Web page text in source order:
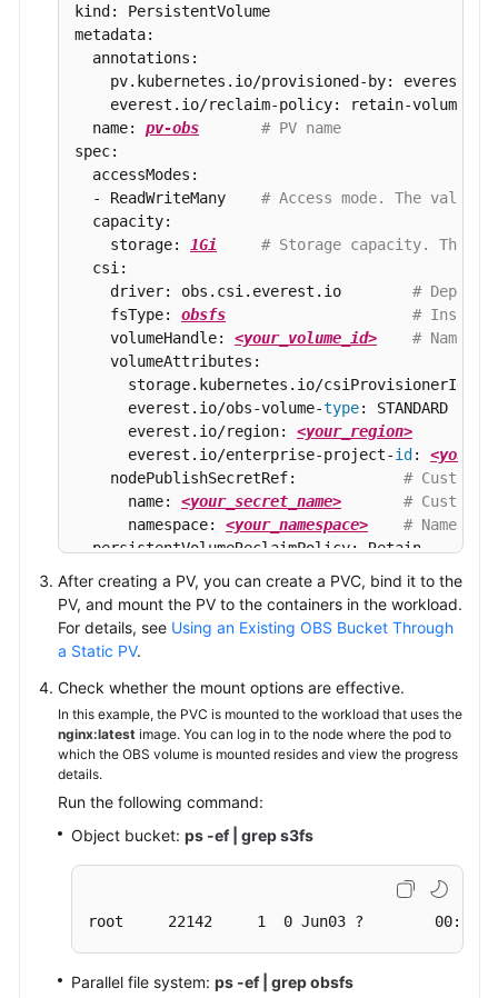
kind: PersistentVolume
metadata:
  annotations:
pv.kubernetes.io/provisioned-by: everest-
everest.io/reclaim-policy: retain-
  name:
pv-obs
# PV name
spec:
  accessModes:
  - ReadWriteMany
# Access mode. The value
  capacity:
    storage:
1Gi
# Storage capacity. This
  csi:
    driver: obs.csi.everest.io
#
    fsType:
obsfs
#
    volumeHandle:
<your_volume_id>
# Name of
    volumeAttributes:
storage.kubernetes.io/
      everest.io/obs-volume-
type: STANDARD
      everest.io/region:
<your_region>
      everest.io/enterprise-project-
id :
    nodePublishSecretRef:
# Custom
      name:
<your_secret_name>
# Custom
      namespace:
<your_namespace>
#
  persistentVolumeReclaimPolicy: Retain
#
  storageClassName:
  mountOptions:
  - umask=027
After creating a PV, you can create a PVC, bind it to the
PV, and mount the PV to the containers in the workload.
For details, see Using an Existing OBS Bucket Through
a Static PV.
Check whether the mount options are effective.
In this example, the PVC is mounted to the workload that uses the
nginx:latest image. You can log in to the node where the pod to
which the OBS volume is mounted resides and view the progress
details.
Run the following command:
Object bucket: ps -ef | grep s3fs
root     22142     1  0 Jun03 ?        00:00:00 /
Parallel file system: ps -ef | grep obsfs